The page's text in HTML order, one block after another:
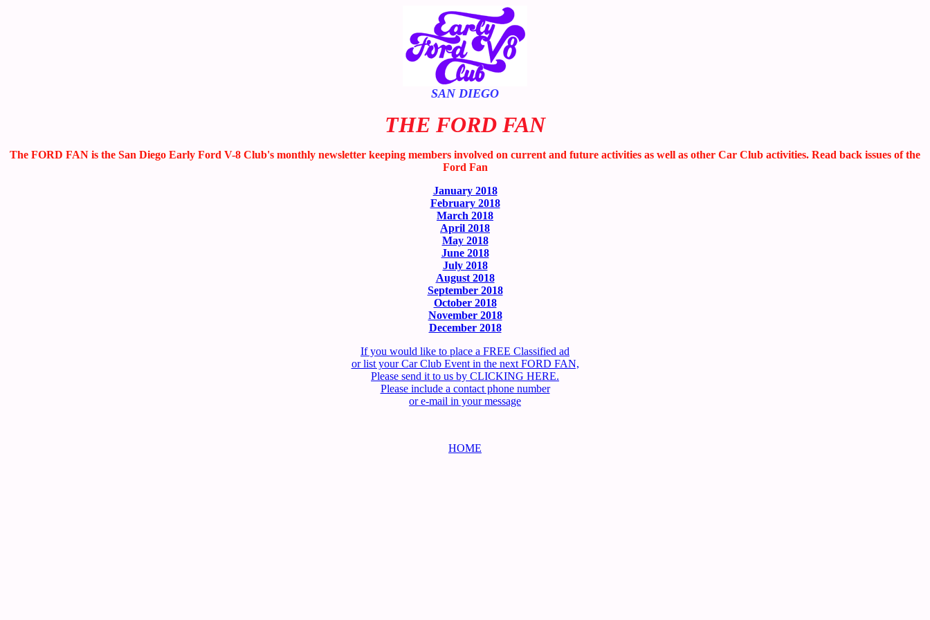
SAN DIEGO
THE FORD FAN
The FORD FAN is the San Diego Early Ford V-8 Club's monthly newsletter keeping members involved on current and future activities as well as other Car Club activities. Read back issues of the
Ford Fan
January 2018
February 2018
March 2018
April 2018
May 2018
June 2018
July 2018
August 2018
September 2018
October 2018
November 2018
December 2018
If you would like to place a FREE Classified ad
or list your Car Club Event in the next FORD FAN,
Please send it to us by CLICKING HERE.
Please include a contact phone number
or e-mail in your message
HOME